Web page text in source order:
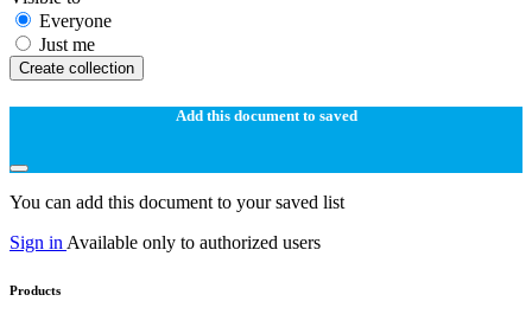
Everyone
Just me
Create collection
Add this document to saved
You can add this document to your saved list
Sign in Available only to authorized users
Products